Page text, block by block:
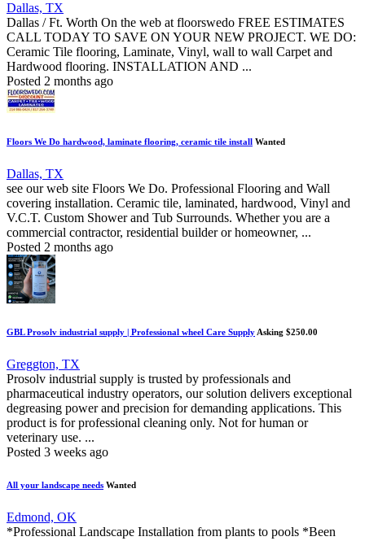
Dallas, TX
Dallas / Ft. Worth On the web at floorswedo FREE ESTIMATES
CALL TODAY TO SAVE ON YOUR NEW PROJECT. WE DO:
Ceramic Tile flooring, Laminate, Vinyl, wall to wall Carpet and
Hardwood flooring. INSTALLATION AND ...
Posted 2 months ago
Floors We Do hardwood, laminate flooring, ceramic tile install Wanted
Dallas, TX
see our web site Floors We Do. Professional Flooring and Wall
covering installation. Ceramic tile, laminated, hardwood, Vinyl and
V.C.T. Custom Shower and Tub Surrounds. Whether you are a
commercial contractor, residential builder or homeowner, ...
Posted 2 months ago
GBL Prosolv industrial supply | Professional wheel Care Supply Asking $250.00
Greggton, TX
Prosolv industrial supply is trusted by professionals and
pharmaceutical industry operators, our solution delivers exceptional
degreasing power and precision for demanding applications. This
product is for professional cleaning only. Not for human or
veterinary use. ...
Posted 3 weeks ago
All your landscape needs Wanted
Edmond, OK
*Professional Landscape Installation from plants to pools *Been